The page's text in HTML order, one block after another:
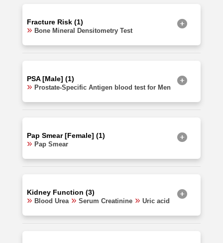
Fracture Risk (1)
Bone Mineral Densitometry Test
PSA [Male] (1)
Prostate-Specific Antigen blood test for Men
Pap Smear [Female] (1)
Pap Smear
Kidney Function (3)
Blood Urea Serum Creatinine Uric acid